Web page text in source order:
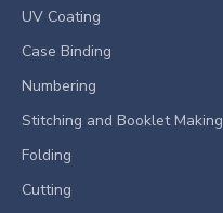
UV Coating
Case Binding
Numbering
Stitching and Booklet Making
Folding
Cutting